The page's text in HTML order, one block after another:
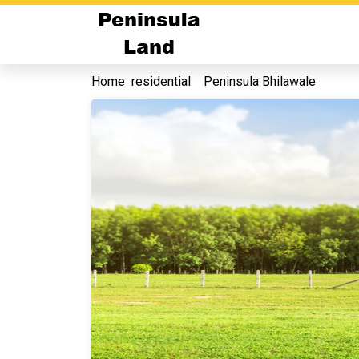
Home residential Peninsula Bhilawale